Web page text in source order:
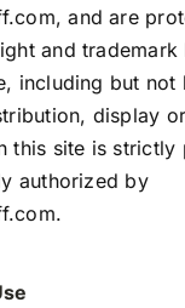
and are
and trademark
including but not
display
this site is strictly
authorized by